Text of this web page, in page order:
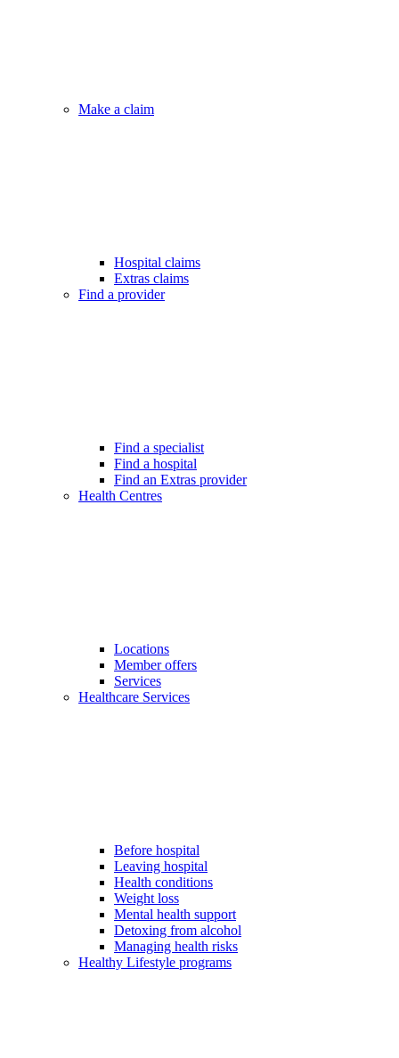
Make a claim
Hospital claims
Extras claims
Find a provider
Find a specialist
Find a hospital
Find an Extras provider
Health Centres
Locations
Member offers
Services
Healthcare Services
Before hospital
Leaving hospital
Health conditions
Weight loss
Mental health support
Detoxing from alcohol
Managing health risks
Healthy Lifestyle programs